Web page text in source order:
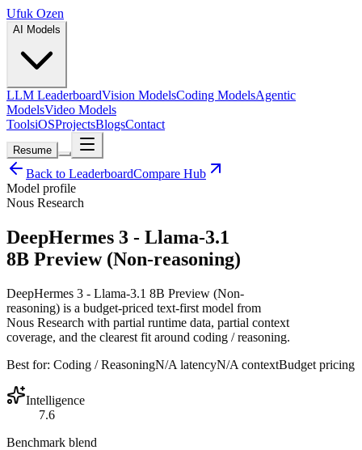
Ufuk Ozen
AI Models
LLM LeaderboardVision ModelsCoding ModelsAgentic
ModelsVideo Models
ToolsiOSProjectsBlogsContact
Resume
Back to LeaderboardCompare Hub
Model profile
Nous Research
DeepHermes 3 - Llama-3.1
8B Preview (Non-reasoning)
DeepHermes 3 - Llama-3.1 8B Preview (Non-
reasoning) is a budget-priced text-first model from
Nous Research with partial runtime data, partial context
coverage, and the clearest fit around coding / reasoning.
Best for: Coding / ReasoningN/A latencyN/A contextBudget pricing
Intelligence
7.6
Benchmark blend